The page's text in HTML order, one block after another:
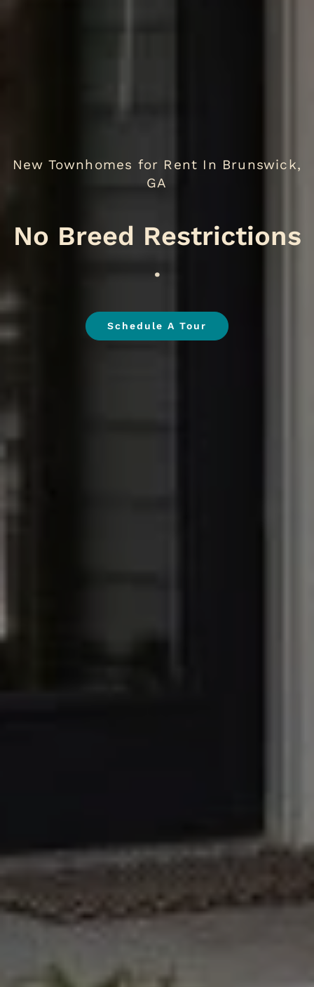
New Townhomes for Rent In Brunswick,
.
Schedule A Tour